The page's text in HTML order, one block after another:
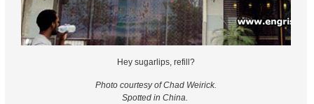
Hey sugarlips, refill?
Photo courtesy of Chad Weirick.
Spotted in China.